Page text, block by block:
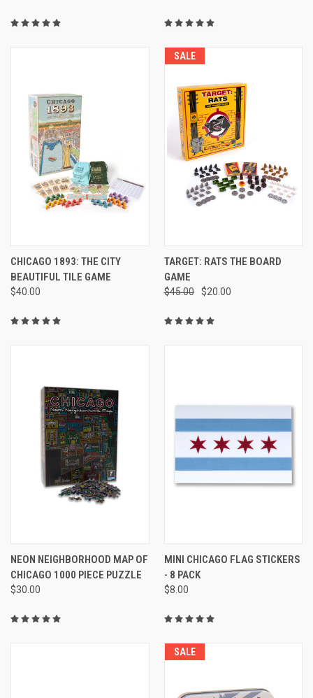
CHICAGO 1893: THE CITY
BEAUTIFUL TILE GAME
$40.00
SALE
TARGET: RATS THE BOARD
GAME
$45.00 $20.00
NEON NEIGHBORHOOD MAP OF
CHICAGO 1000 PIECE PUZZLE
$30.00
MINI CHICAGO FLAG STICKERS
- 8 PACK
$8.00
SALE